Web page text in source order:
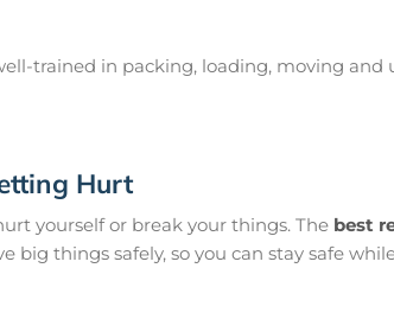
trained in packing, loading, moving
Hurt
yourself or break your things. The best
big things safely, so you can stay safe